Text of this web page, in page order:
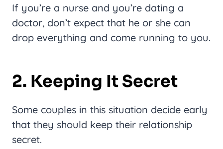
If you’re a nurse and you’re dating a
doctor, don’t expect that he or she can
drop everything and come running to you.
2. Keeping It Secret
Some couples in this situation decide early
that they should keep their relationship
secret.